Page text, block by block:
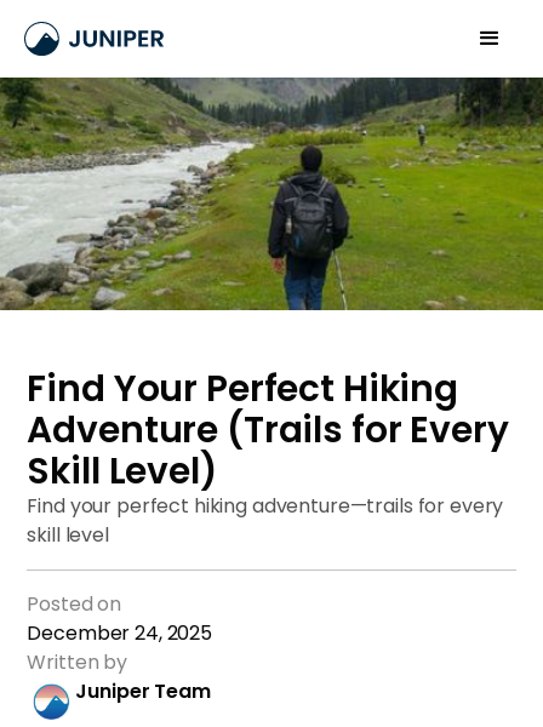
Find Your Perfect Hiking
Adventure (Trails for Every
Skill Level)
Find your perfect hiking adventure—trails for every
skill level
Posted on
December 24, 2025
Written by
Juniper Team